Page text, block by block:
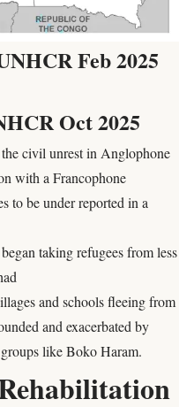
Feb 2025
Oct 2025
civil unrest in Anglophone
with a Francophone
to be under reported in a
taking refugees from less
and schools fleeing from
and exacerbated by
like Boko Haram.